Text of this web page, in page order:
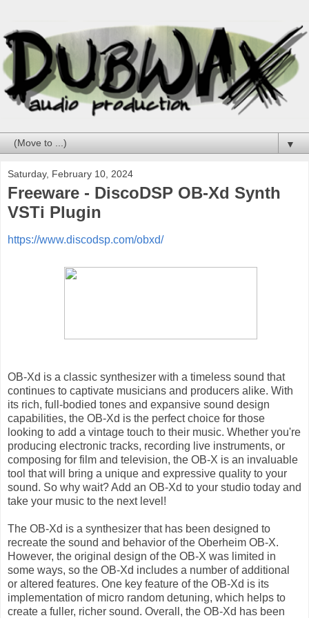
▼
Saturday, February 10, 2024
Freeware - DiscoDSP OB-Xd Synth
VSTi Plugin
https://www.discodsp.com/obxd/
OB-Xd is a classic synthesizer with a timeless sound that
continues to captivate musicians and producers alike. With
its rich, full-bodied tones and expansive sound design
capabilities, the OB-Xd is the perfect choice for those
looking to add a vintage touch to their music. Whether you're
producing electronic tracks, recording live instruments, or
composing for film and television, the OB-X is an invaluable
tool that will bring a unique and expressive quality to your
sound. So why wait? Add an OB-Xd to your studio today and
take your music to the next level!
The OB-Xd is a synthesizer that has been designed to
recreate the sound and behavior of the Oberheim OB-X.
However, the original design of the OB-X was limited in
some ways, so the OB-Xd includes a number of additional
or altered features. One key feature of the OB-Xd is its
implementation of micro random detuning, which helps to
create a fuller, richer sound. Overall, the OB-Xd has been